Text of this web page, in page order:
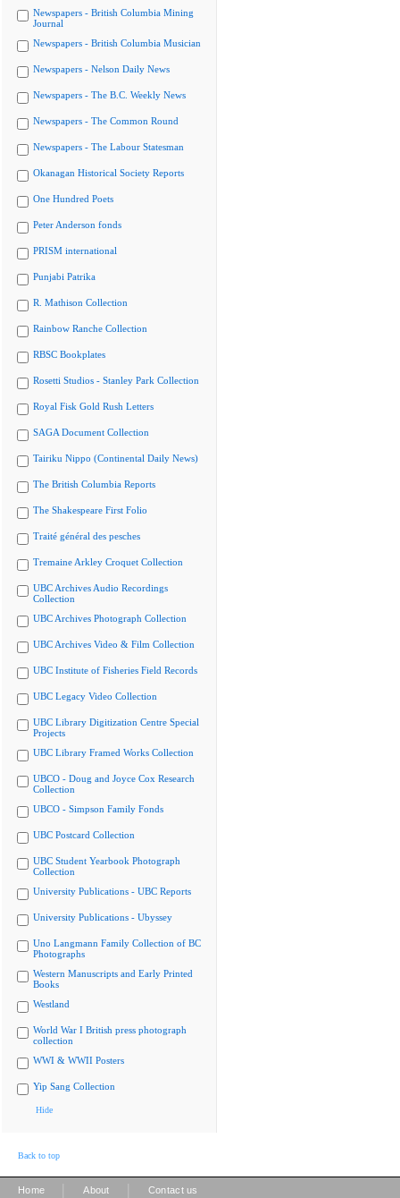
Newspapers - British Columbia Mining
Journal
Newspapers - British Columbia Musician
Newspapers - Nelson Daily News
Newspapers - The B.C. Weekly News
Newspapers - The Common Round
Newspapers - The Labour Statesman
Okanagan Historical Society Reports
One Hundred Poets
Peter Anderson fonds
PRISM international
Punjabi Patrika
R. Mathison Collection
Rainbow Ranche Collection
RBSC Bookplates
Rosetti Studios - Stanley Park Collection
Royal Fisk Gold Rush Letters
SAGA Document Collection
Tairiku Nippo (Continental Daily News)
The British Columbia Reports
The Shakespeare First Folio
Traité général des pesches
Tremaine Arkley Croquet Collection
UBC Archives Audio Recordings
Collection
UBC Archives Photograph Collection
UBC Archives Video & Film Collection
UBC Institute of Fisheries Field Records
UBC Legacy Video Collection
UBC Library Digitization Centre Special
Projects
UBC Library Framed Works Collection
UBCO - Doug and Joyce Cox Research
Collection
UBCO - Simpson Family Fonds
UBC Postcard Collection
UBC Student Yearbook Photograph
Collection
University Publications - UBC Reports
University Publications - Ubyssey
Uno Langmann Family Collection of BC
Photographs
Western Manuscripts and Early Printed
Books
Westland
World War I British press photograph
collection
WWI & WWII Posters
Yip Sang Collection
Hide
Back to top
Home About Contact us